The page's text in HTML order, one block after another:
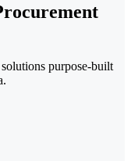
purpose-built